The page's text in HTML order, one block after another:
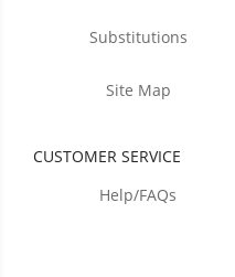
Substitutions
Site Map
CUSTOMER SERVICE
Help/FAQs